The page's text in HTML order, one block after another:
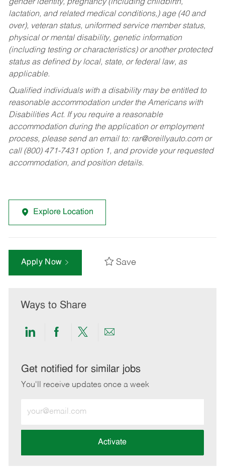
gender identity, pregnancy (including childbirth,
lactation, and related medical conditions,) age (40 and
over), veteran status, uniformed service member status,
physical or mental disability, genetic information
(including testing or characteristics) or another protected
status as defined by local, state, or federal law, as
applicable.
Qualified individuals with a disability may be entitled to
reasonable accommodation under the Americans with
Disabilities Act. If you require a reasonable
accommodation during the application or employment
process, please send an email to: rar@oreillyauto.comor
call (800) 471-7431 option 1, and provide your requested
accommodation, and position details.
Explore Location
Apply Now Save
Ways to Share
Share
LinkedIn
Share
Facebook
Share
twitter
Share
email
Get notified for similar jobs
You'll receive updates once a week
Email
address
Activate